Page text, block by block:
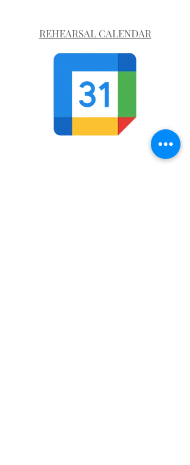
REHEARSAL CALENDAR